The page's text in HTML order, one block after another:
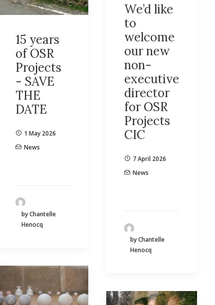
15 years
of OSR
Projects
- SAVE
THE
DATE
1 May 2026
News
by Chantelle
Henocq
We’d like
to
welcome
our new
non-
executive
director
for OSR
Projects
CIC
7 April 2026
News
by Chantelle
Henocq